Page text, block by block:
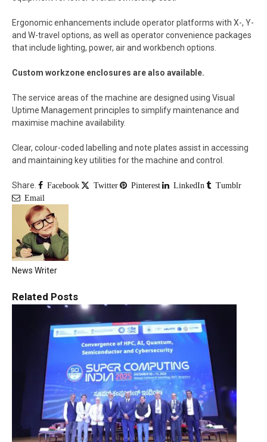
Ergonomic enhancements include operator platforms with X-, Y-
and W-travel options, as well as operator convenience packages
that include lighting, power, air and workbench options.
Custom workzone enclosures are also available.
The service areas of the machine are designed using Visual
Uptime Management principles to simplify maintenance and
maximise machine availability.
Clear, colour-coded labelling and note plates assist in accessing
and maintaining key utilities for the machine and control.
Share. Facebook Twitter Pinterest LinkedIn
Tumblr
Email
News Writer
Related Posts